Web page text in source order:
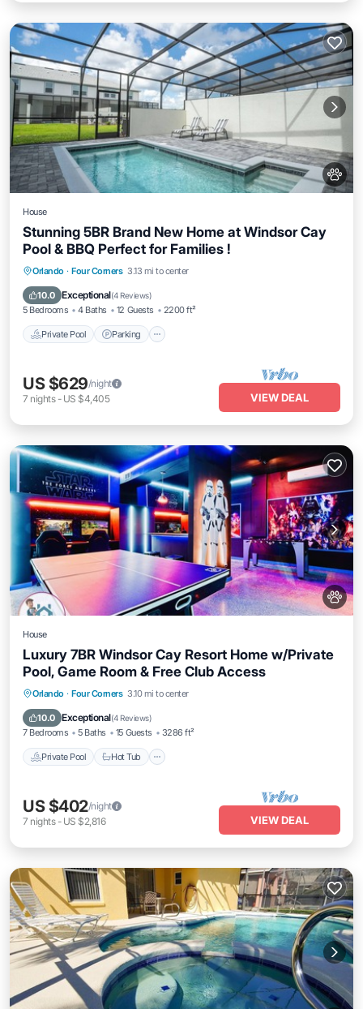
House
Stunning 5BR Brand New Home at Windsor Cay
Pool & BBQ Perfect for Families !
Orlando · Four Corners 3.13 mi to center
10.0 Exceptional(4 Reviews)
5 Bedrooms 4 Baths 12 Guests 2200 ft²
Private Pool Parking
Private Pool Parking
Ocean View
US $629/night
7 nights- US $4,405 VIEW DEAL
House
Luxury 7BR Windsor Cay Resort Home w/Private
Pool, Game Room & Free Club Access
Orlando · Four Corners 3.10 mi to center
10.0 Exceptional(4 Reviews)
7 Bedrooms 5 Baths 15 Guests 3286 ft²
Private Pool Hot Tub
Private Pool Hot Tub
Pool
US $402/night
7 nights- US $2,816 VIEW DEAL